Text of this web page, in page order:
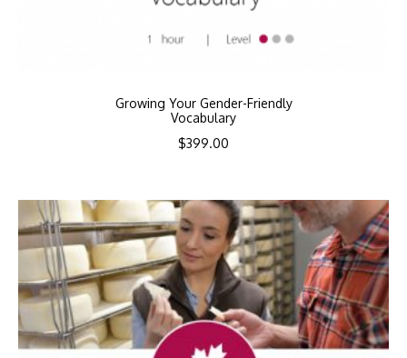
Growing Your Gender-Friendly
Vocabulary
$399.00